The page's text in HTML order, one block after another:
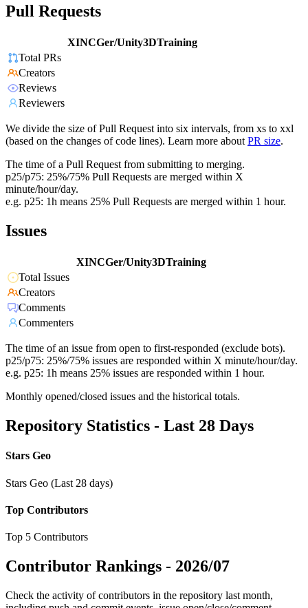
Pull Requests
XINCGer/Unity3DTraining
Total PRs
Creators
Reviews
Reviewers
We divide the size of Pull Request into six intervals, from xs to xxl
(based on the changes of code lines). Learn more about PR size.
The time of a Pull Request from submitting to merging.
p25/p75: 25%/75% Pull Requests are merged within X
minute/hour/day.
e.g. p25: 1h means 25% Pull Requests are merged within 1 hour.
Issues
XINCGer/Unity3DTraining
Total Issues
Creators
Comments
Commenters
The time of an issue from open to first-responded (exclude bots).
p25/p75: 25%/75% issues are responded within X minute/hour/day.
e.g. p25: 1h means 25% issues are responded within 1 hour.
Monthly opened/closed issues and the historical totals.
Repository Statistics - Last 28 Days
Stars Geo
Stars Geo (Last 28 days)
Top Contributors
Top 5 Contributors
Contributor Rankings - 2026/07
Check the activity of contributors in the repository last month,